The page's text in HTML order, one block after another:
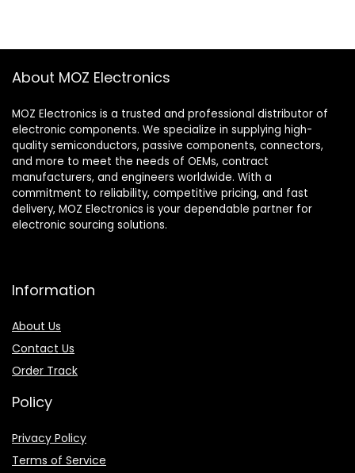
About MOZ Electronics
MOZ Electronics is a trusted and professional distributor of
electronic components. We specialize in supplying high-
quality semiconductors, passive components, connectors,
and more to meet the needs of OEMs, contract
manufacturers, and engineers worldwide. With a
commitment to reliability, competitive pricing, and fast
delivery, MOZ Electronics is your dependable partner for
electronic sourcing solutions.
Information
About Us
Contact Us
Order Track
Policy
Privacy Policy
Terms of Service